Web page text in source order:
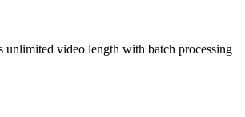
unlimited video length with batch processing